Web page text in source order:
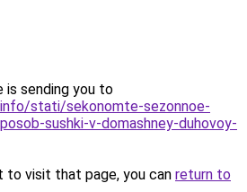
is sending you to
stati/sekonomte-sezonnoe-
sushki-v-domashney-duhovoy-
to visit that page, you can return to